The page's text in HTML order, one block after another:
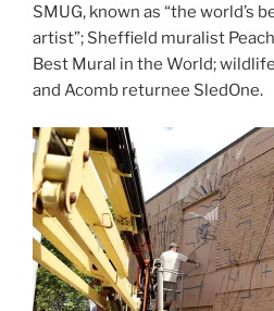
SMUG, known as “the world’s
artist”; Sheffield muralist
Best Mural in the World;
and Acomb returnee SledOne.